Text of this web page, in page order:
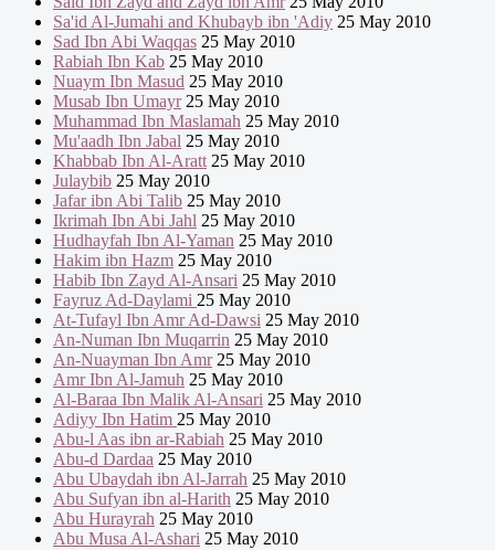
Sa'id Al-Jumahi and Khubayb ibn 'Adiy 25 May 2010
Sad Ibn Abi Waqqas 25 May 2010
Rabiah Ibn Kab 25 May 2010
Nuaym Ibn Masud 25 May 2010
Musab Ibn Umayr25 May 2010
Muhammad Ibn Maslamah 25 May 2010
Mu'aadh Ibn Jabal 25 May 2010
Khabbab Ibn Al-Aratt 25 May 2010
Julaybib 25 May 2010
Jafar ibn Abi Talib 25 May 2010
Ikrimah Ibn Abi Jahl 25 May 2010
Hudhayfah Ibn Al-Yaman 25 May 2010
Hakim ibn Hazm 25 May 2010
Habib Ibn Zayd Al-Ansari 25 May 2010
Fayruz Ad-Daylami 25 May 2010
At-Tufayl Ibn Amr Ad-Dawsi 25 May 2010
An-Numan Ibn Muqarrin 25 May 2010
An-Nuayman Ibn Amr25 May 2010
Amr Ibn Al-Jamuh 25 May 2010
Al-Baraa Ibn Malik Al-Ansari 25 May 2010
Adiyy Ibn Hatim 25 May 2010
Abu-l Aas ibn ar-Rabiah 25 May 2010
Abu-d Dardaa 25 May 2010
Abu Ubaydah ibn Al-Jarrah 25 May 2010
Abu Sufyan ibn al-Harith 25 May 2010
Abu Hurayrah 25 May 2010
Abu Musa Al-Ashari 25 May 2010